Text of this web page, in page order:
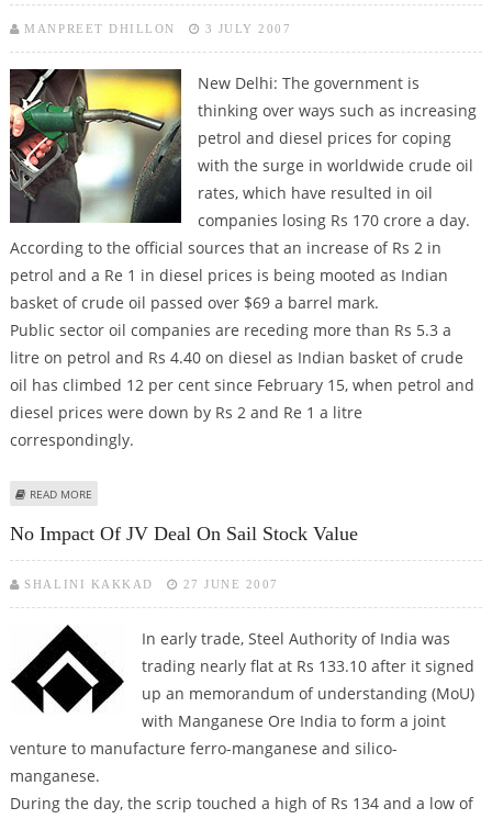
MANPREET DHILLON 3 JULY 2007
New Delhi: The government is
thinking over ways such as increasing
petrol and diesel prices for coping
with the surge in worldwide crude oil
rates, which have resulted in oil
companies losing Rs 170 crore a day.
According to the official sources that an increase of Rs 2 in
petrol and a Re 1 in diesel prices is being mooted as Indian
basket of crude oil passed over $69 a barrel mark.
Public sector oil companies are receding more than Rs 5.3 a
litre on petrol and Rs 4.40 on diesel as Indian basket of crude
oil has climbed 12 per cent since February 15, when petrol and
diesel prices were down by Rs 2 and Re 1 a litre
correspondingly.
READ MORE
No Impact Of JV Deal On Sail Stock Value
SHALINI KAKKAD 27 JUNE 2007
In early trade, Steel Authority of India was
trading nearly flat at Rs 133.10 after it signed
up an memorandum of understanding (MoU)
with Manganese Ore India to form a joint
venture to manufacture ferro-manganese and silico-
manganese.
During the day, the scrip touched a high of Rs 134 and a low of